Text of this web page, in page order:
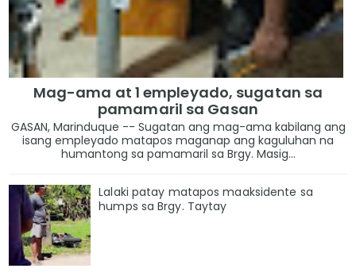
Mag-ama at 1 empleyado, sugatan sa
pamamaril sa Gasan
GASAN, Marinduque -- Sugatan ang mag-ama kabilang ang
isang empleyado matapos maganap ang kaguluhan na
humantong sa pamamaril sa Brgy. Masig...
Lalaki patay matapos maaksidente sa
humps sa Brgy. Taytay